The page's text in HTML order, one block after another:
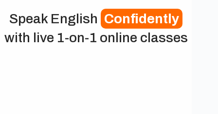
Speak English Confidently
with live 1-on-1 online classes